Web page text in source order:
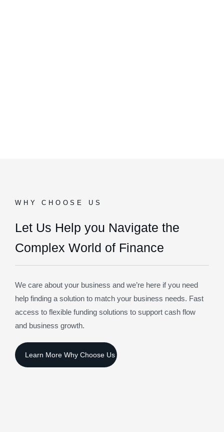
WHY CHOOSE US
Let Us Help you Navigate the
Complex World of Finance
We care about your business and we’re here if you need
help finding a solution to match your business needs. Fast
access to flexible funding solutions to support cash flow
and business growth.